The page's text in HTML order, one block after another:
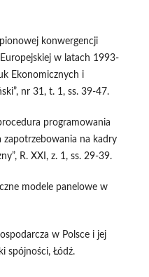
konwergencji
w latach 1993-
Ekonomicznych i
nr 31, t. 1, ss. 39-47.
programowania
zapotrzebowania na kadry
R. XXI, z. 1, ss. 29-39.
modele panelowe w
w Polsce i jej
spójności, Łódź.